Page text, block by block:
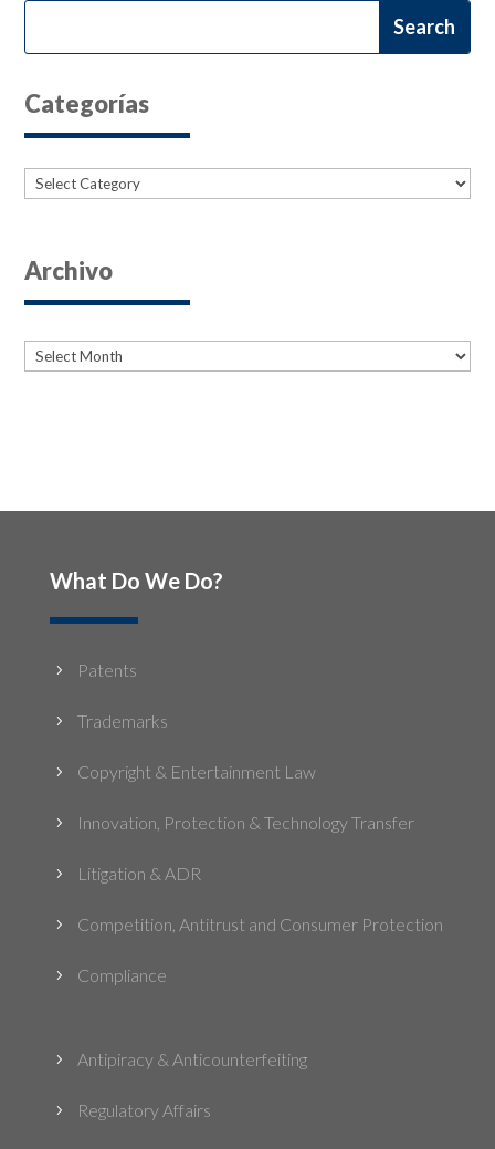
Categorías
Categories
Archivo
Archives
What Do We Do?
5 Patents
5 Trademarks
5 Copyright & Entertainment Law
5 Innovation, Protection & Technology Transfer
5 Litigation & ADR
5 Competition, Antitrust and Consumer Protection
5 Compliance
5 Antipiracy & Anticounterfeiting
5 Regulatory Affairs